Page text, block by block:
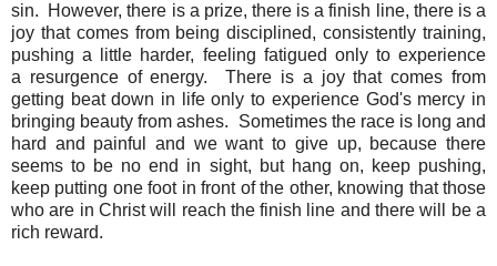
sin. However, there is a prize, there is a finish line, there is a
joy that comes from being disciplined, consistently training,
pushing a little harder, feeling fatigued only to experience
a resurgence of energy. There is a joy that comes from
getting beat down in life only to experience God's mercy in
bringing beauty from ashes. Sometimes the race is long and
hard and painful and we want to give up, because there
seems to be no end in sight, but hang on, keep pushing,
keep putting one foot in front of the other, knowing that those
who are in Christ will reach the finish line and there will be a
rich reward.